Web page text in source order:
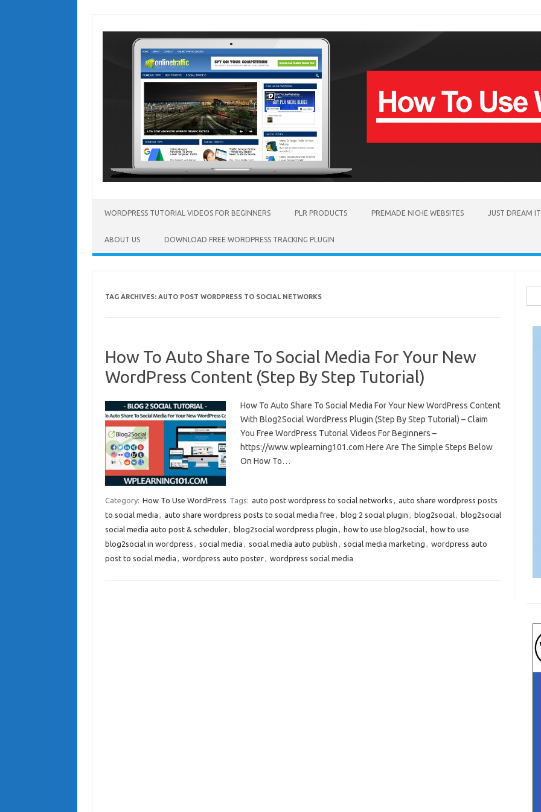
WORDPRESS TUTORIAL VIDEOS FOR BEGINNERS PLR PRODUCTS PREMADE NICHE WEBSITES JUST DREAM
ABOUT US DOWNLOAD FREE WORDPRESS TRACKING PLUGIN
TAG ARCHIVES: AUTO POST WORDPRESS TO SOCIAL NETWORKS
How To Auto Share To Social Media For Your New
WordPress Content (Step By Step Tutorial)
How To Auto Share To Social Media For Your New WordPress Content
With Blog2Social WordPress Plugin (Step By Step Tutorial) – Claim
You Free WordPress Tutorial Videos For Beginners –
https://www.wplearning101.com Here Are The Simple Steps Below
On How To…
Category: How To Use WordPress Tags: auto post wordpress to social networks , auto share wordpress posts
to social media , auto share wordpress posts to social media free , blog 2 social plugin , blog2social, blog2social
social media auto post & scheduler, blog2social wordpress plugin , how to use blog2social, how to use
blog2social in wordpress , social media , social media auto publish , social media marketing , wordpress auto
post to social media , wordpress auto poster, wordpress social media
for: